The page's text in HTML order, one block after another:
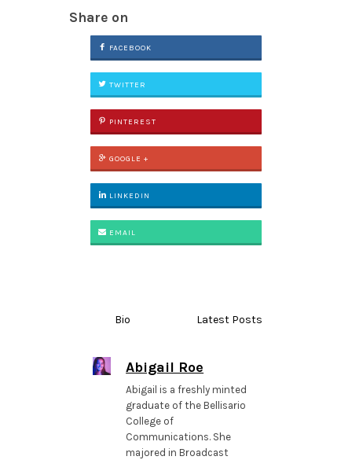
Share on
FACEBOOK
TWITTER
PINTEREST
GOOGLE +
LINKEDIN
EMAIL
Bio Latest Posts
Abigail Roe
Abigail is a freshly minted
graduate of the Bellisario
College of
Communications. She
majored in Broadcast